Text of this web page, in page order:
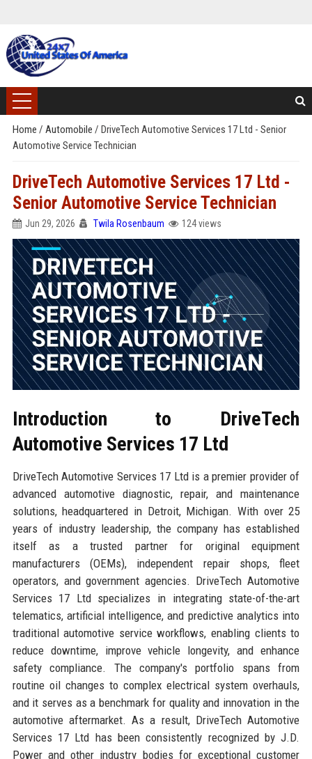
Home / Automobile / DriveTech Automotive Services 17 Ltd - Senior
Automotive Service Technician
DriveTech Automotive Services 17 Ltd -
Senior Automotive Service Technician
Jun 29, 2026 Twila Rosenbaum 124 views
Introduction to DriveTech
Automotive Services 17 Ltd
DriveTech Automotive Services 17 Ltd is a premier provider of
advanced automotive diagnostic, repair, and maintenance
solutions, headquartered in Detroit, Michigan. With over 25
years of industry leadership, the company has established
itself as a trusted partner for original equipment
manufacturers (OEMs), independent repair shops, fleet
operators, and government agencies. DriveTech Automotive
Services 17 Ltd specializes in integrating state-of-the-art
telematics, artificial intelligence, and predictive analytics into
traditional automotive service workflows, enabling clients to
reduce downtime, improve vehicle longevity, and enhance
safety compliance. The company's portfolio spans from
routine oil changes to complex electrical system overhauls,
and it serves as a benchmark for quality and innovation in the
automotive aftermarket. As a result, DriveTech Automotive
Services 17 Ltd has been consistently recognized by J.D.
Power and other industry bodies for exceptional customer